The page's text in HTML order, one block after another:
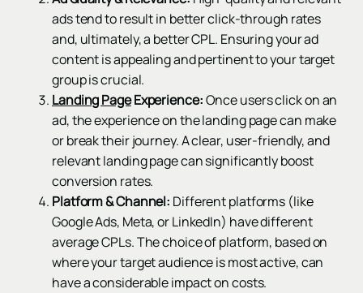
ads tend to result in better click-through rates
and, ultimately, a better CPL. Ensuring your ad
content is appealing and pertinent to your target
group is crucial.
Landing PageExperience:Once users click on an
ad, the experience on the landing page can make
or break their journey. A clear, user-friendly, and
relevant landing page can significantly boost
conversion rates.
Platform & Channel: Different platforms (like
Google Ads, Meta, or LinkedIn) have different
average CPLs. The choice of platform, based on
where your target audience is most active, can
have a considerable impact on costs.